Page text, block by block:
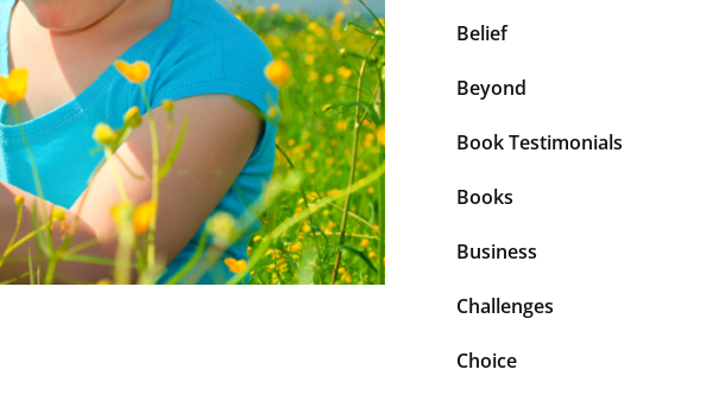
Belief
Beyond
Book Testimonials
Books
Business
Challenges
Choice